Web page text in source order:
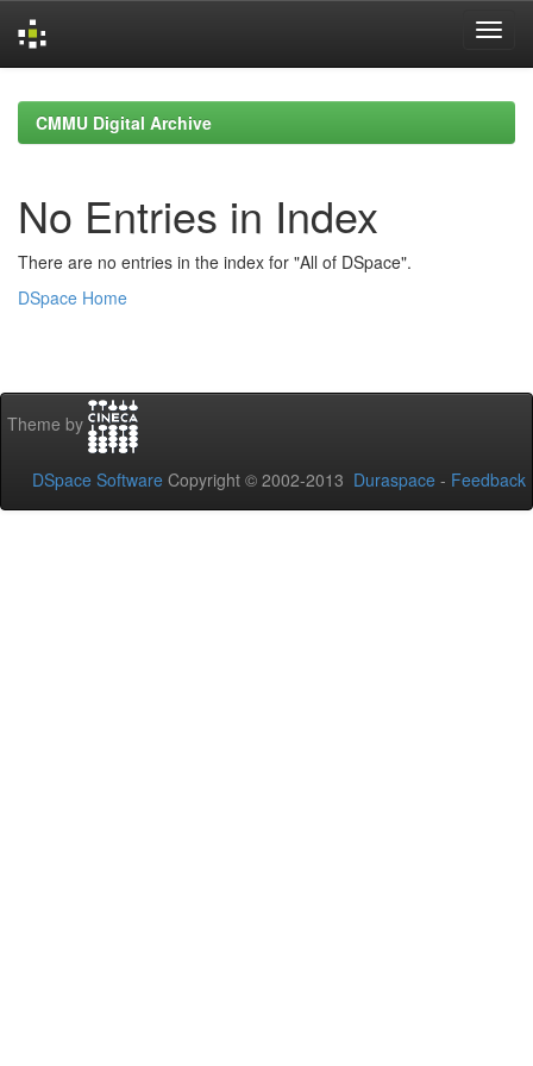
navigationCMMU Digital Archive
No Entries in Index
There are no entries in the index for "All of DSpace".
DSpace Home
Theme by
DSpace Software Copyright © 2002-2013 Duraspace - Feedback